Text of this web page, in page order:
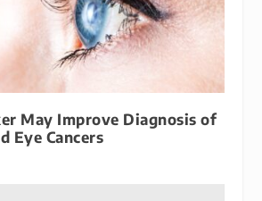
May Improve Diagnosis of
Eye Cancers